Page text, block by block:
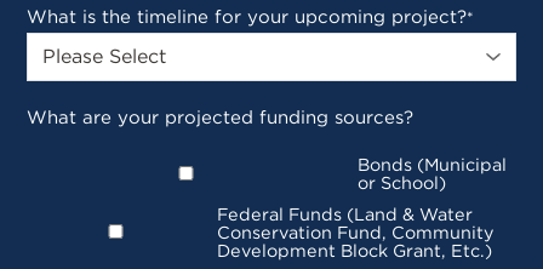
What is the timeline for your upcoming project?*
What are your projected funding sources?
Bonds (Municipal
or School)
Federal Funds (Land & Water
Conservation Fund, Community
Development Block Grant, Etc.)